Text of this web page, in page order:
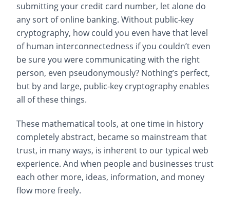
submitting your credit card number, let alone do
any sort of online banking. Without public-key
cryptography, how could you even have that level
of human interconnectedness if you couldn’t even
be sure you were communicating with the right
person, even pseudonymously? Nothing’s perfect,
but by and large, public-key cryptography enables
all of these things.
These mathematical tools, at one time in history
completely abstract, became so mainstream that
trust, in many ways, is inherent to our typical web
experience. And when people and businesses trust
each other more, ideas, information, and money
flow more freely.